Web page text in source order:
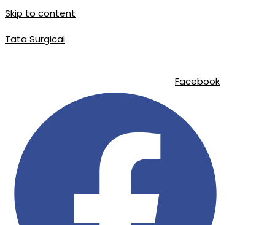
Skip to content
Tata Surgical
Facebook